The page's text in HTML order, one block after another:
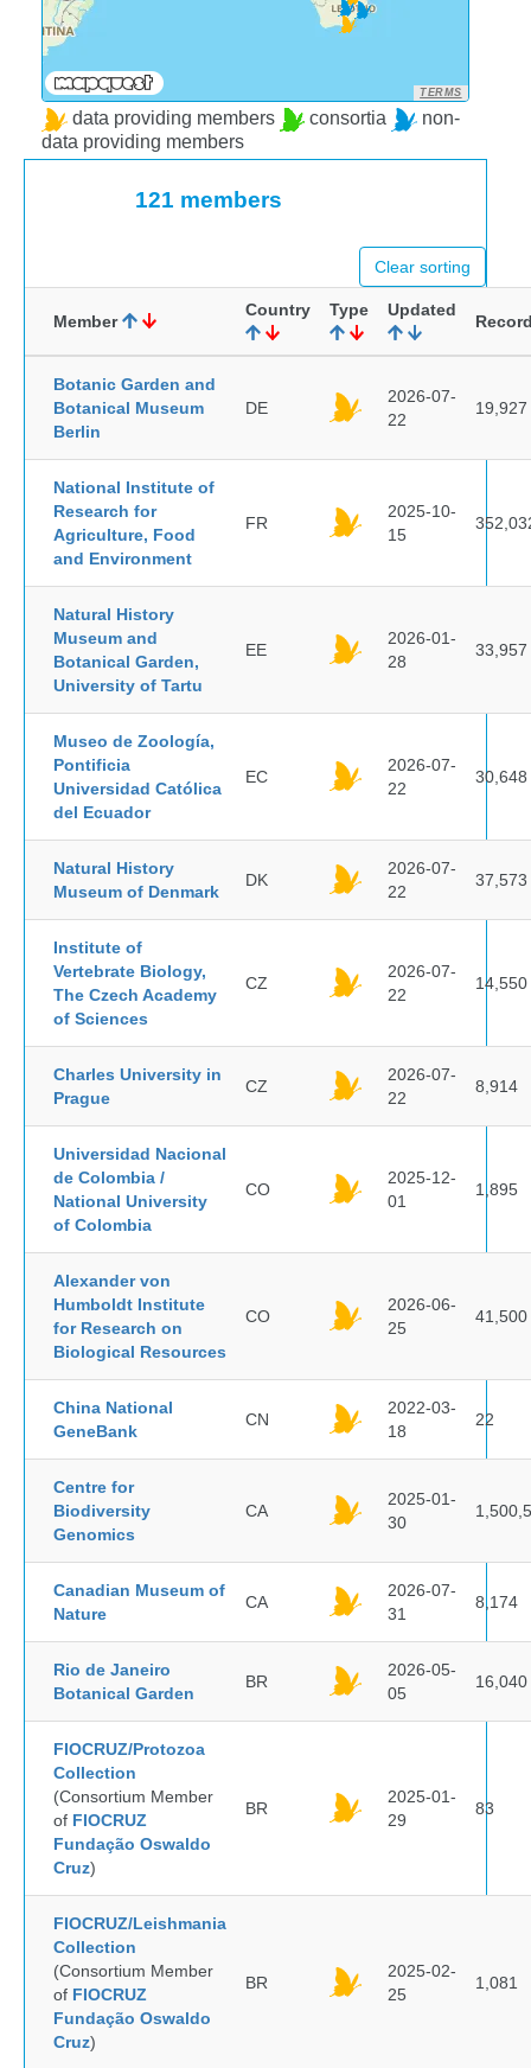
TERMS
data providing members consortia
non-
data providing members
121 members
Clear sorting
Member
Country Type Updated
Botanic Garden and
Botanical Museum
Berlin
DE
2026-07-
22
19,927
National Institute of
Research for
Agriculture, Food
and Environment
FR
2025-10-
15
Natural History
Museum and
Botanical Garden,
University of Tartu
EE
2026-01-
28
33,957
Museo de Zoología,
Pontificia
Universidad Católica
del Ecuador
EC
2026-07-
22
30,648
Natural History
Museum of Denmark
DK
2026-07-
22
37,573
Institute of
Vertebrate Biology,
The Czech Academy
of Sciences
CZ
2026-07-
22
14,550
Charles University in
Prague
CZ
2026-07-
22
8,914
Universidad Nacional
de Colombia /
National University
of Colombia
CO
2025-12-
01
1,895
Alexander von
Humboldt Institute
for Research on
Biological Resources
CO
2026-06-
25
41,500
China National
GeneBank
CN
2022-03-
18
22
Centre for
Biodiversity
Genomics
CA
2025-01-
30
Canadian Museum of
Nature
CA
2026-07-
31
8,174
Rio de Janeiro
Botanical Garden
BR
2026-05-
05
16,040
FIOCRUZ/Protozoa
Collection
(Consortium Member
of FIOCRUZ
Fundação Oswaldo
Cruz)
BR
2025-01-
29
83
FIOCRUZ/Leishmania
Collection
(Consortium Member
of FIOCRUZ
Fundação Oswaldo
Cruz)
BR
2025-02-
25
1,081